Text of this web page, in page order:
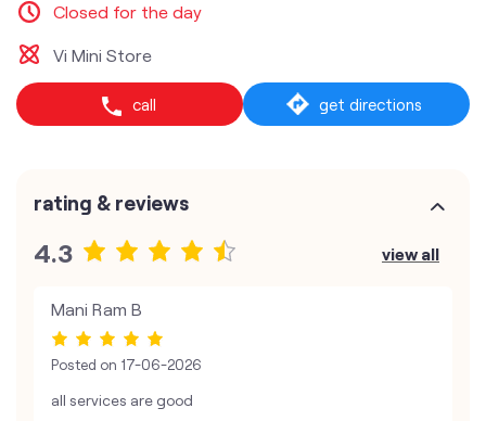
Closed for the day
Vi Mini Store
call get directions
rating & reviews
4.3 view all
Mani Ram B
Posted on 17-06-2026
all services are good